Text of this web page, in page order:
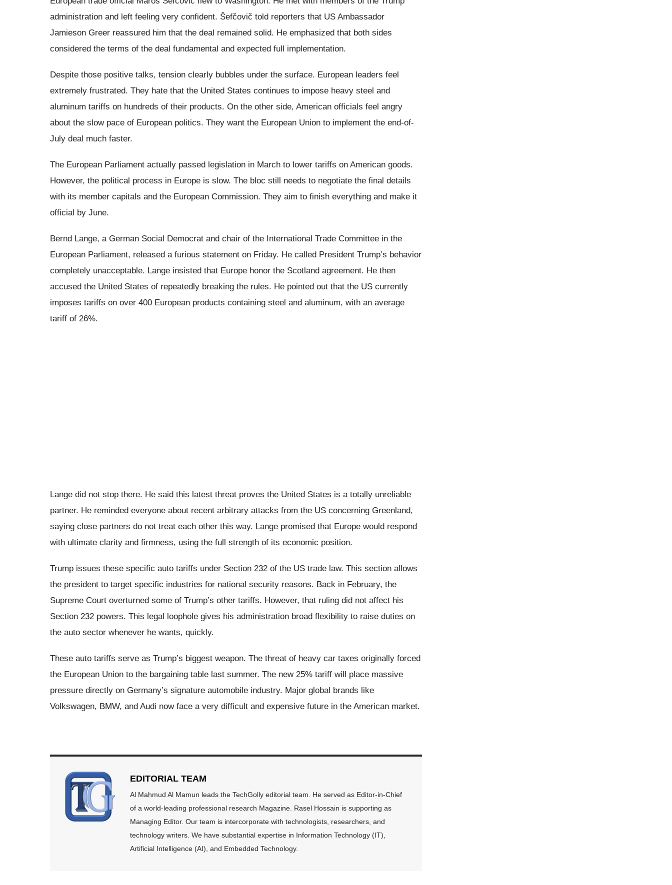
administration and left feeling very confident. Šefčovič told reporters that US Ambassador
Jamieson Greer reassured him that the deal remained solid. He emphasized that both sides
considered the terms of the deal fundamental and expected full implementation.
Despite those positive talks, tension clearly bubbles under the surface. European leaders feel
extremely frustrated. They hate that the United States continues to impose heavy steel and
aluminum tariffs on hundreds of their products. On the other side, American officials feel angry
about the slow pace of European politics. They want the European Union to implement the end-of-
July deal much faster.
The European Parliament actually passed legislation in March to lower tariffs on American goods.
However, the political process in Europe is slow. The bloc still needs to negotiate the final details
with its member capitals and the European Commission. They aim to finish everything and make it
official by June.
Bernd Lange, a German Social Democrat and chair of the International Trade Committee in the
European Parliament, released a furious statement on Friday. He called President Trump’s behavior
completely unacceptable. Lange insisted that Europe honor the Scotland agreement. He then
accused the United States of repeatedly breaking the rules. He pointed out that the US currently
imposes tariffs on over 400 European products containing steel and aluminum, with an average
tariff of 26%.
Lange did not stop there. He said this latest threat proves the United States is a totally unreliable
partner. He reminded everyone about recent arbitrary attacks from the US concerning Greenland,
saying close partners do not treat each other this way. Lange promised that Europe would respond
with ultimate clarity and firmness, using the full strength of its economic position.
Trump issues these specific auto tariffs under Section 232 of the US trade law. This section allows
the president to target specific industries for national security reasons. Back in February, the
Supreme Court overturned some of Trump’s other tariffs. However, that ruling did not affect his
Section 232 powers. This legal loophole gives his administration broad flexibility to raise duties on
the auto sector whenever he wants, quickly.
These auto tariffs serve as Trump’s biggest weapon. The threat of heavy car taxes originally forced
the European Union to the bargaining table last summer. The new 25% tariff will place massive
pressure directly on Germany’s signature automobile industry. Major global brands like
Volkswagen, BMW, and Audi now face a very difficult and expensive future in the American market.
EDITORIAL TEAM
Al Mahmud Al Mamun leads the TechGolly editorial team. He served as Editor-in-Chief
of a world-leading professional research Magazine. Rasel Hossain is supporting as
Managing Editor. Our team is intercorporate with technologists, researchers, and
technology writers. We have substantial expertise in Information Technology (IT),
Artificial Intelligence (AI), and Embedded Technology.